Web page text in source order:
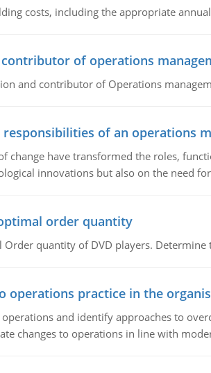
costs, including the appropriate
of operations
and contributor of Operations
responsibilities of an operations
change have transformed the roles,
innovations but also on the need
order quantity
Order quantity of DVD players.
operations practice in the
and identify approaches to
changes to operations in line with